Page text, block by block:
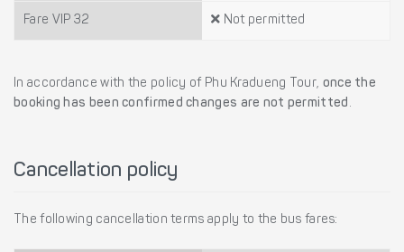
Fare VIP 32 Not permitted
In accordance with the policy of Phu Kradueng Tour, once the
booking has been confirmed changes are not permitted .
Cancellation policy
The following cancellation terms apply to the bus fares: